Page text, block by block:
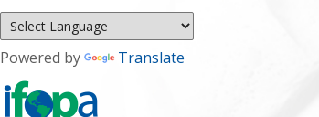
Powered by Translate